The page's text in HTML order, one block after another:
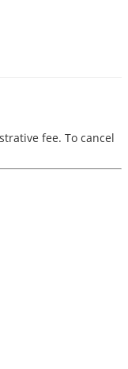
fee. To cancel